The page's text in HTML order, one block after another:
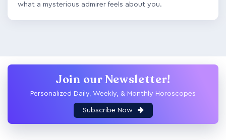
what a mysterious admirer feels about you.
Join our Newsletter!
Personalized Daily, Weekly, & Monthly Horoscopes
Subscribe Now